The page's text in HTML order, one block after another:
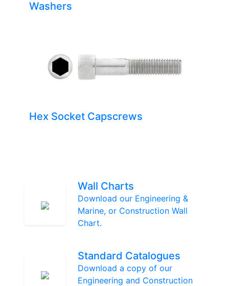
Washers
Hex Socket Capscrews
Wall Charts
Download our Engineering &
Marine, or Construction Wall
Chart.
Standard Catalogues
Download a copy of our
Engineering and Construction